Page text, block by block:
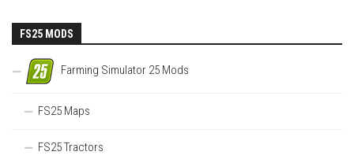
FS25 MODS
Farming Simulator 25 Mods
FS25 Maps
FS25 Tractors